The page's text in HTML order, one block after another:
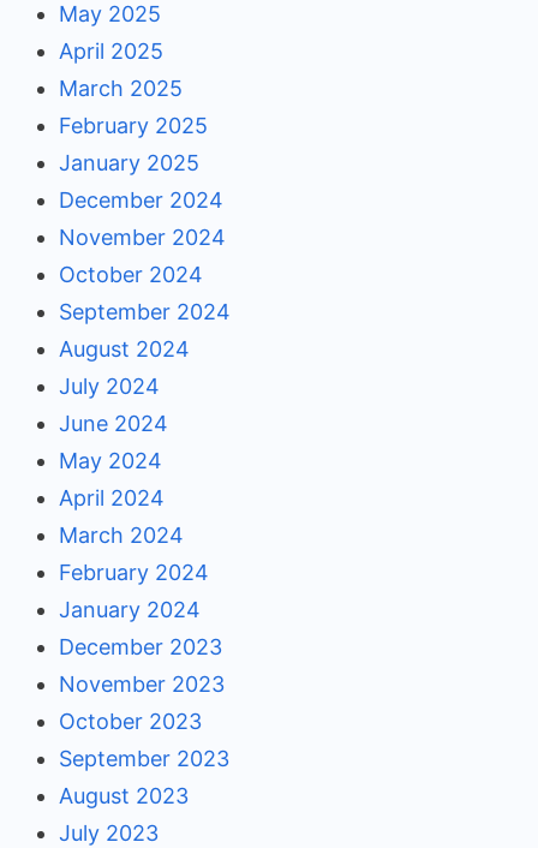
May 2025
April 2025
March 2025
February 2025
January 2025
December 2024
November 2024
October 2024
September 2024
August 2024
July 2024
June 2024
May 2024
April 2024
March 2024
February 2024
January 2024
December 2023
November 2023
October 2023
September 2023
August 2023
July 2023